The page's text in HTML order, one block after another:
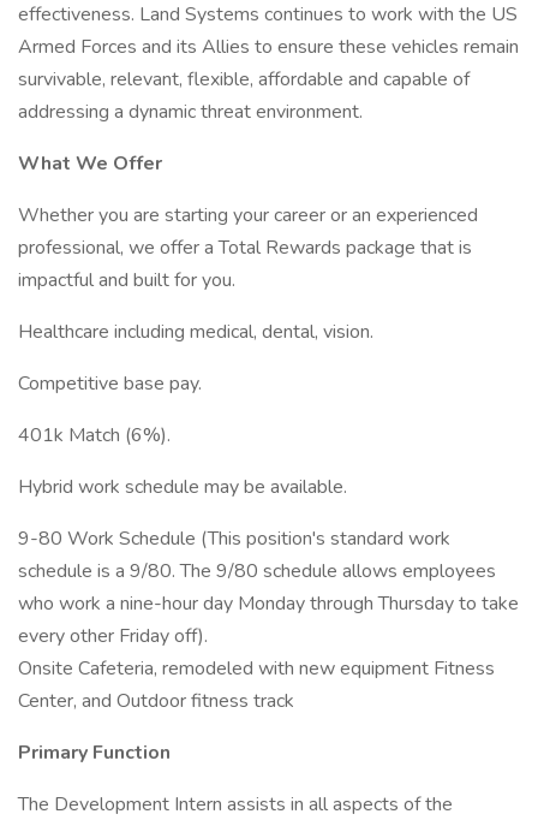
effectiveness. Land Systems continues to work with the US
Armed Forces and its Allies to ensure these vehicles remain
survivable, relevant, flexible, affordable and capable of
addressing a dynamic threat environment.
What We Offer
Whether you are starting your career or an experienced
professional, we offer a Total Rewards package that is
impactful and built for you.
Healthcare including medical, dental, vision.
Competitive base pay.
401k Match (6%).
Hybrid work schedule may be available.
9-80 Work Schedule (This position's standard work
schedule is a 9/80. The 9/80 schedule allows employees
who work a nine-hour day Monday through Thursday to take
every other Friday off).
Onsite Cafeteria, remodeled with new equipment Fitness
Center, and Outdoor fitness track
Primary Function
The Development Intern assists in all aspects of the